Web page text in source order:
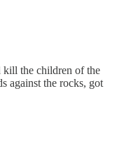
kill the children of the
against the rocks, got